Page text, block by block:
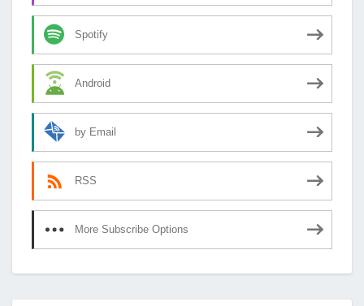
Spotify
Android
by Email
RSS
More Subscribe Options